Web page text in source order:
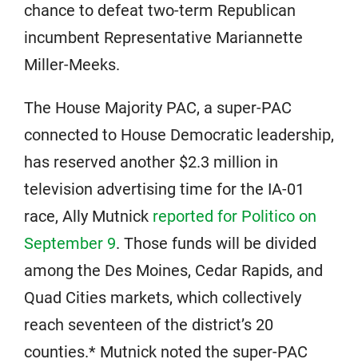
chance to defeat two-term Republican
incumbent Representative Mariannette
Miller-Meeks.
The House Majority PAC, a super-PAC
connected to House Democratic leadership,
has reserved another $2.3 million in
television advertising time for the IA-01
race, Ally Mutnick reported for Politico on
September 9. Those funds will be divided
among the Des Moines, Cedar Rapids, and
Quad Cities markets, which collectively
reach seventeen of the district’s 20
counties.* Mutnick noted the super-PAC